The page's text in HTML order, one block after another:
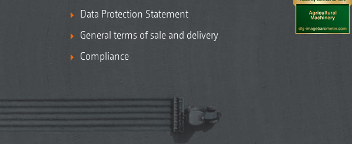
Data Protection Statement
General terms of sale and delivery
Compliance